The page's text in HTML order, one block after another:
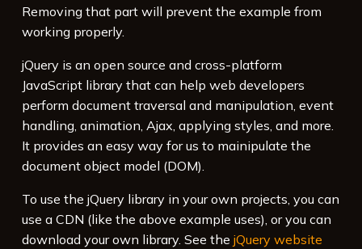
Removing that part will prevent the example from
working properly.
jQuery is an open source and cross-platform
JavaScript library that can help web developers
perform document traversal and manipulation, event
handling, animation, Ajax, applying styles, and more.
It provides an easy way for us to mainipulate the
document object model (DOM).
To use the jQuery library in your own projects, you can
use a CDN (like the above example uses), or you can
download your own library. See the jQuery website